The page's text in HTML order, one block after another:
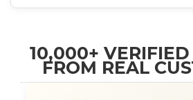
10,000+
FROM REAL